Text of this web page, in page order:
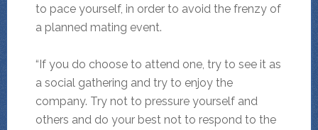
to pace yourself, in order to avoid the frenzy of
a planned mating event.
“If you do choose to attend one, try to see it as
a social gathering and try to enjoy the
company. Try not to pressure yourself and
others and do your best not to respond to the